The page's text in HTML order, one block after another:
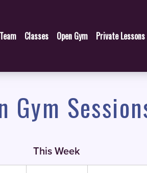
Classes Open Gym Private Lessons
Gym